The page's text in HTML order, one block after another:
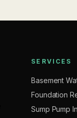
SERVICES
Basement
Foundation
Sump Pump